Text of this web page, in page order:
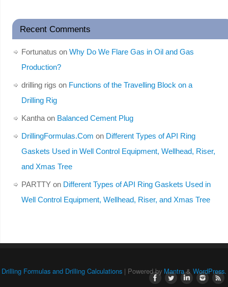
Recent Comments
Fortunatus on Why Do We Flare Gas in Oil and Gas
Production?
drilling rigs on Functions of the Travelling Block on a
Drilling Rig
Kanthaon Balanced Cement Plug
DrillingFormulas.Com on Different Types of API Ring
Gaskets Used in Well Control Equipment, Wellhead, Riser,
and Xmas Tree
PARTTYon Different Types of API Ring Gaskets Used in
Well Control Equipment, Wellhead, Riser, and Xmas Tree
Drilling Formulas and Drilling Calculations | Powered by Mantra& WordPress.